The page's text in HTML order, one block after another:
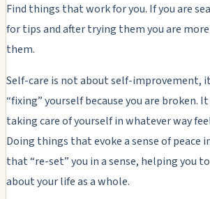
Find things that work for you. If you are
for tips and after trying them you are
them.
Self-care is not about self-improvement,
“fixing” yourself because you are broken.
taking care of yourself in whatever way
Doing things that evoke a sense of peace
that “re-set” you in a sense, helping you
about your life as a whole.